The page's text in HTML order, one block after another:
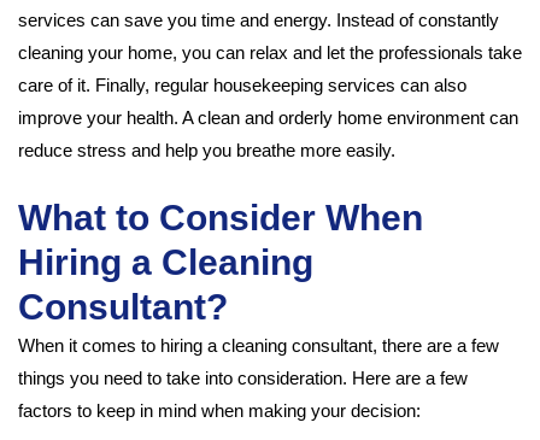
services can save you time and energy. Instead of constantly
cleaning your home, you can relax and let the professionals take
care of it. Finally, regular housekeeping services can also
improve your health. A clean and orderly home environment can
reduce stress and help you breathe more easily.
What to Consider When
Hiring a Cleaning
Consultant?
When it comes to hiring a cleaning consultant, there are a few
things you need to take into consideration. Here are a few
factors to keep in mind when making your decision: